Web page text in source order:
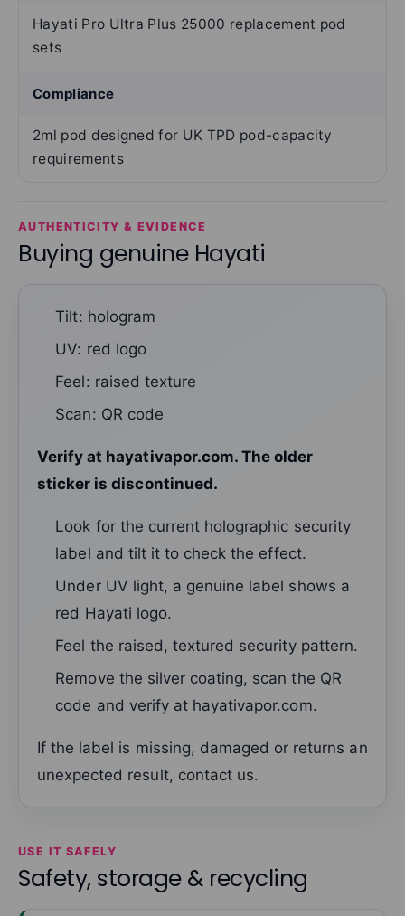
Hayati Pro Ultra Plus 25000 replacement pod
sets
Compliance
2ml pod designed for UK TPD pod-capacity
requirements
AUTHENTICITY & EVIDENCE
Buying genuine Hayati
Tilt: hologram
UV: red logo
Feel: raised texture
Scan: QR code
Verify at hayativapor.com. The older
sticker is discontinued.
Look for the current holographic security
label and tilt it to check the effect.
Under UV light, a genuine label shows a
red Hayati logo.
Feel the raised, textured security pattern.
Remove the silver coating, scan the QR
code and verify at hayativapor.com.
If the label is missing, damaged or returns an
unexpected result, contact us.
USE IT SAFELY
Safety, storage & recycling